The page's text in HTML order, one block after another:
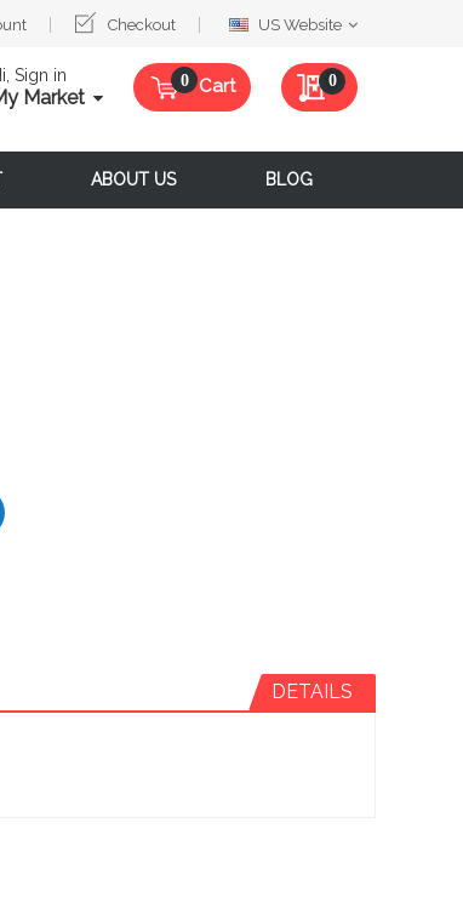
Checkout
SelectUS Website
Sign in
Market Cart My Quote
0
ABOUT US BLOG
DETAILS